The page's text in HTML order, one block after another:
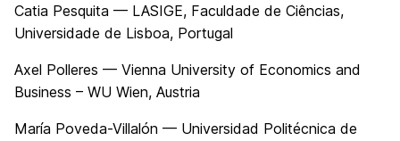
Catia Pesquita — LASIGE, Faculdade de Ciências,
Universidade de Lisboa, Portugal
Axel Polleres — Vienna University of Economics and
Business – WU Wien, Austria
María Poveda-Villalón — Universidad Politécnica de